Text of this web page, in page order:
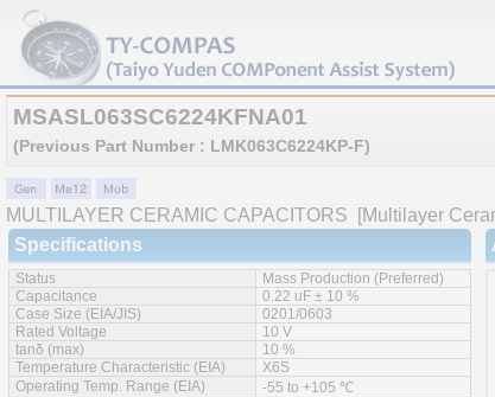
MSASL063SC6224KFNA01
(Previous Part Number : LMK063C6224KP-F)
MULTILAYER CERAMIC CAPACITORS
[Multilayer
Specifications
Status
Mass Production (Preferred)
Capacitance
0.22 uF ± 10 %
Case Size (EIA/JIS)
0201/0603
Rated Voltage
10 V
tanδ (max)
10 %
Temperature Characteristic (EIA)
X6S
Operating Temp. Range (EIA)
-55 to +105 ℃